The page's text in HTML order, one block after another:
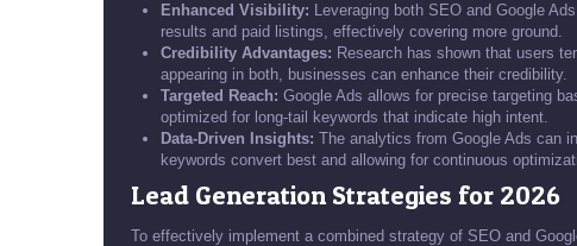
Enhanced Visibility: Leveraging both SEO and Google
results and paid listings, effectively covering more ground.
Credibility Advantages: Research has shown that users
appearing in both, businesses can enhance their credibility.
Targeted Reach: Google Ads allows for precise targeting
optimized for long-tail keywords that indicate high intent.
Data-Driven Insights: The analytics from Google Ads can
keywords convert best and allowing for continuous
Lead Generation Strategies for 2026
To effectively implement a combined strategy of SEO and